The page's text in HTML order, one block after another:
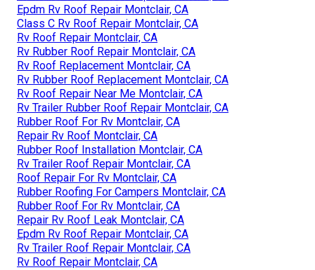
Epdm Rv Roof Repair Montclair, CA
Class C Rv Roof Repair Montclair, CA
Rv Roof Repair Montclair, CA
Rv Rubber Roof Repair Montclair, CA
Rv Roof Replacement Montclair, CA
Rv Rubber Roof Replacement Montclair, CA
Rv Roof Repair Near Me Montclair, CA
Rv Trailer Rubber Roof Repair Montclair, CA
Rubber Roof For Rv Montclair, CA
Repair Rv Roof Montclair, CA
Rubber Roof Installation Montclair, CA
Rv Trailer Roof Repair Montclair, CA
Roof Repair For Rv Montclair, CA
Rubber Roofing For Campers Montclair, CA
Rubber Roof For Rv Montclair, CA
Repair Rv Roof Leak Montclair, CA
Epdm Rv Roof Repair Montclair, CA
Rv Trailer Roof Repair Montclair, CA
Rv Roof Repair Montclair, CA